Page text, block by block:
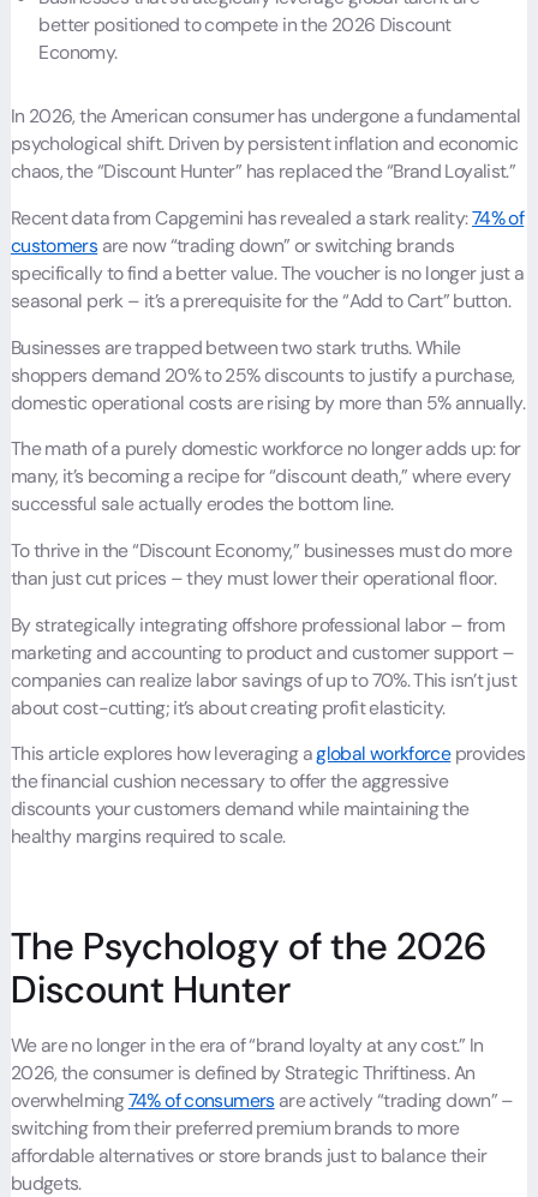
better positioned to compete in the 2026 Discount
Economy.
In 2026, the American consumer has undergone a fundamental
psychological shift. Driven by persistent inflation and economic
chaos, the “Discount Hunter” has replaced the “Brand Loyalist.”
Recent data from Capgemini has revealed a stark reality:74% of
customers are now “trading down” or switching brands
specifically to find a better value. The voucher is no longer just a
seasonal perk – it’s a prerequisite for the “Add to Cart” button.
Businesses are trapped between two stark truths. While
shoppers demand 20% to 25% discounts to justify a purchase,
domestic operational costs are rising by more than 5% annually.
The math of a purely domestic workforce no longer adds up: for
many, it’s becoming a recipe for “discount death,” where every
successful sale actually erodes the bottom line.
To thrive in the “Discount Economy,” businesses must do more
than just cut prices – they must lower their operational floor.
By strategically integrating offshore professional labor – from
marketing and accounting to product and customer support –
companies can realize labor savings of up to 70%. This isn’t just
about cost-cutting; it’s about creating profit elasticity.
This article explores how leveraging aglobal workforceprovides
the financial cushion necessary to offer the aggressive
discounts your customers demand while maintaining the
healthy margins required to scale.
The Psychology of the 2026
Discount Hunter
We are no longer in the era of “brand loyalty at any cost.” In
2026, the consumer is defined by Strategic Thriftiness. An
overwhelming74% of consumers are actively “trading down” –
switching from their preferred premium brands to more
affordable alternatives or store brands just to balance their
budgets.